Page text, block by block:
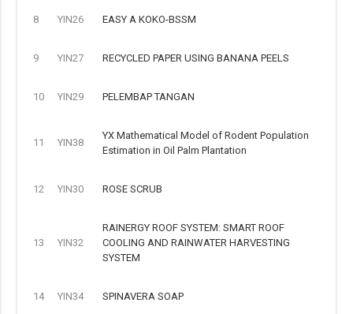
8 YIN26 EASY A KOKO-BSSM
9 YIN27 RECYCLED PAPER USING BANANA PEELS
10 YIN29 PELEMBAP TANGAN
11 YIN38
YX Mathematical Model of Rodent Population
Estimation in Oil Palm Plantation
12 YIN30 ROSE SCRUB
13 YIN32
RAINERGY ROOF SYSTEM: SMART ROOF
COOLING AND RAINWATER HARVESTING
SYSTEM
14 YIN34 SPINAVERA SOAP